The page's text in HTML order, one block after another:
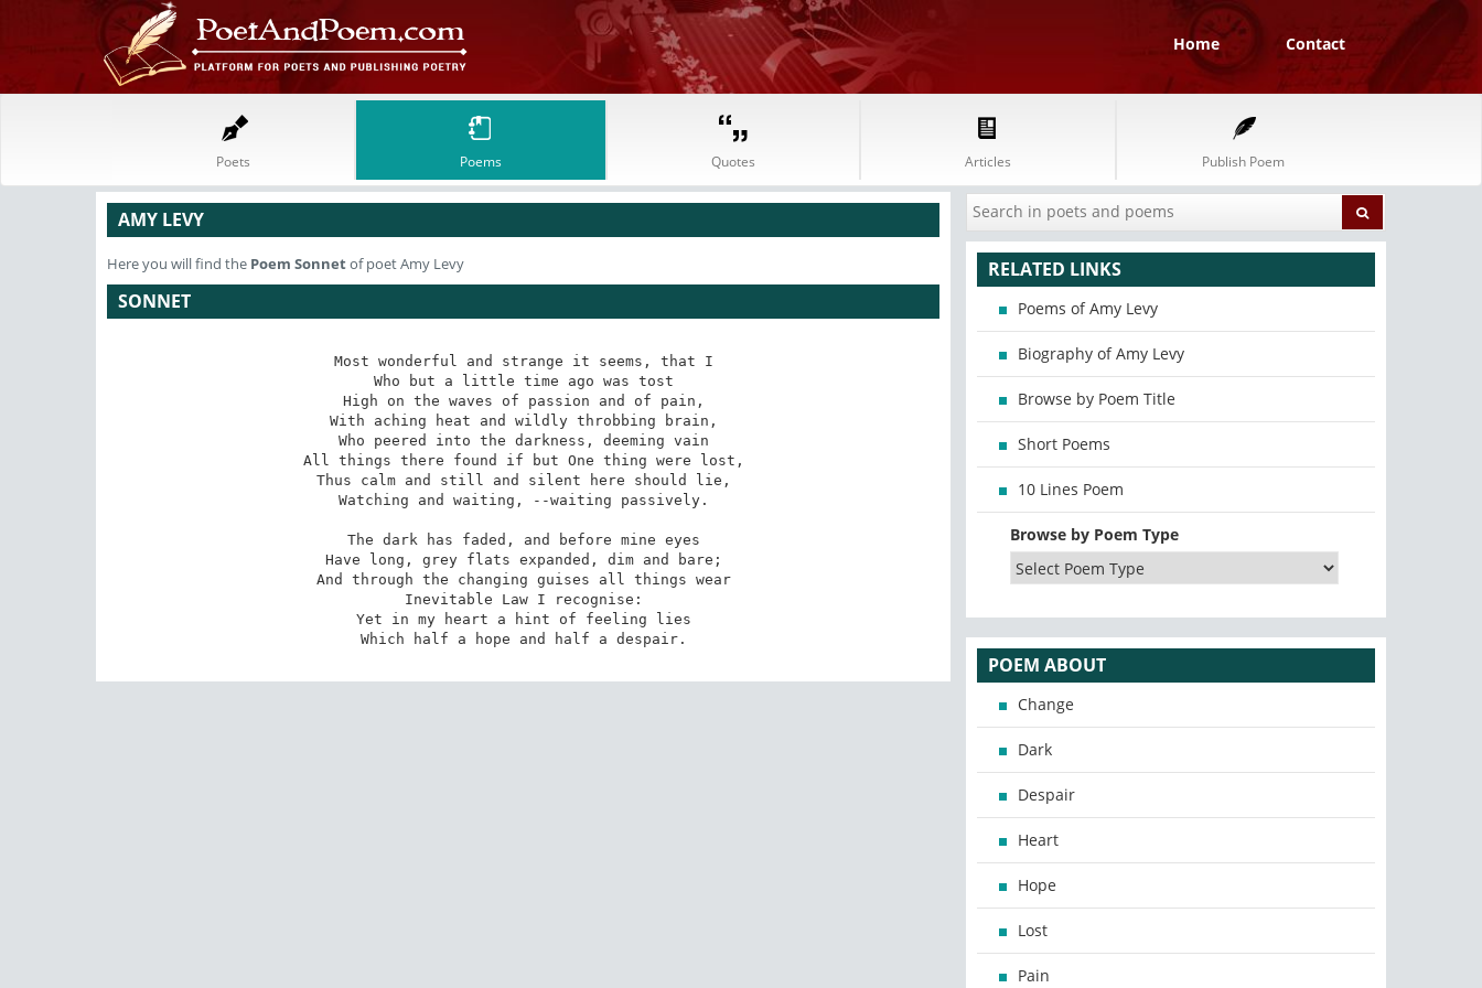
Home Contact
Poets Poems Quotes Articles Publish Poem
AMY LEVY
Here you will find the Poem Sonnetof poet Amy Levy
SONNET
Most wonderful and strange it seems, that I
Who but a little time ago was tost
High on the waves of passion and of pain,
With aching heat and wildly throbbing brain,
Who peered into the darkness, deeming vain
All things there found if but One thing were lost,
Thus calm and still and silent here should lie,
Watching and waiting, --waiting passively.
The dark has faded, and before mine eyes
Have long, grey flats expanded, dim and bare;
And through the changing guises all things wear
Inevitable Law I recognise:
Yet in my heart a hint of feeling lies
Which half a hope and half a despair.
RELATED LINKS
Poems of Amy Levy
Biography of Amy Levy
Browse by Poem Title
Short Poems
10 Lines Poem
Browse by Poem Type
POEM ABOUT
Change
Dark
Despair
Heart
Hope
Lost
Pain